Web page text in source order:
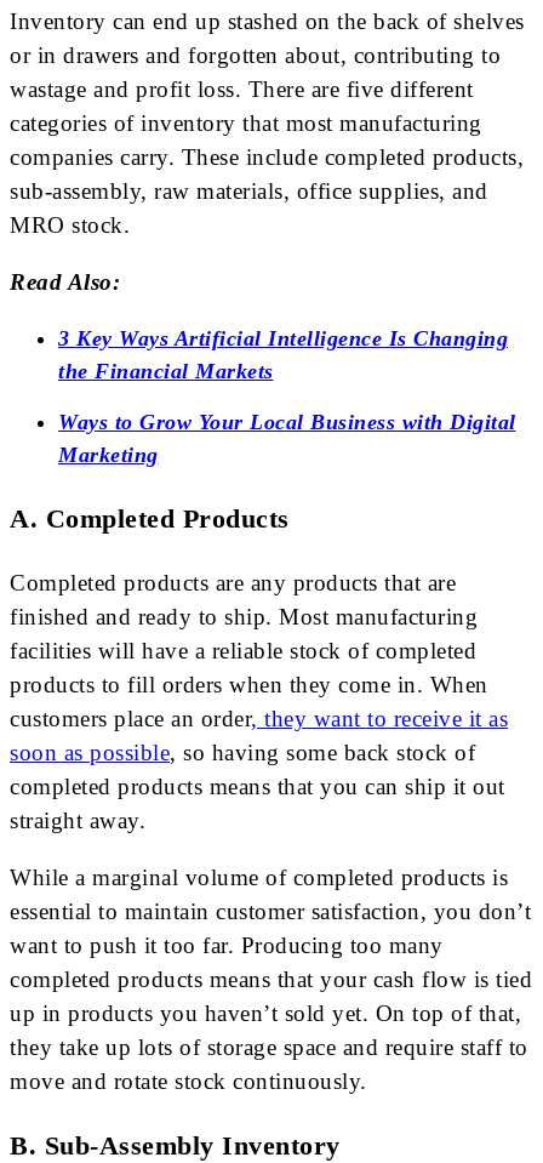
Inventory can end up stashed on the back of shelves
or in drawers and forgotten about, contributing to
wastage and profit loss. There are five different
categories of inventory that most manufacturing
companies carry. These include completed products,
sub-assembly, raw materials, office supplies, and
MRO stock.
Read Also:
3 Key Ways Artificial Intelligence Is Changing
the Financial Markets
Ways to Grow Your Local Business with Digital
Marketing
A. Completed Products
Completed products are any products that are
finished and ready to ship. Most manufacturing
facilities will have a reliable stock of completed
products to fill orders when they come in. When
customers place an order, they want to receive it as
soon as possible, so having some back stock of
completed products means that you can ship it out
straight away.
While a marginal volume of completed products is
essential to maintain customer satisfaction, you don’t
want to push it too far. Producing too many
completed products means that your cash flow is tied
up in products you haven’t sold yet. On top of that,
they take up lots of storage space and require staff to
move and rotate stock continuously.
B. Sub-Assembly Inventory